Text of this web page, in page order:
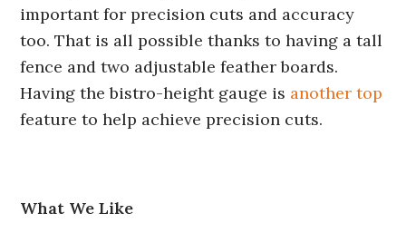
important for precision cuts and accuracy
too. That is all possible thanks to having a tall
fence and two adjustable feather boards.
Having the bistro-height gauge is another top
feature to help achieve precision cuts.
What We Like